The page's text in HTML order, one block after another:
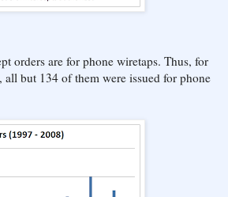
orders are for phone wiretaps. Thus, for
but 134 of them were issued for phone